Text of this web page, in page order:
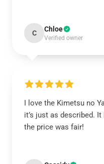
C Chloe
Verified owner
I love the Kimetsu no
it’s just as described.
the price was fair!